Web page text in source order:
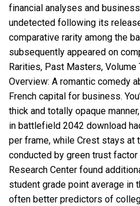
financial analyses and
undetected following its
comparative rarity among the
subsequently appeared on
Rarities, Past Masters,
Overview: A romantic comedy
French capital for business.
thick and totally opaque
in battlefield 2042 download
per frame, while Crest stays at
conducted by green trust
Research Center found
student grade point average in
often better predictors of